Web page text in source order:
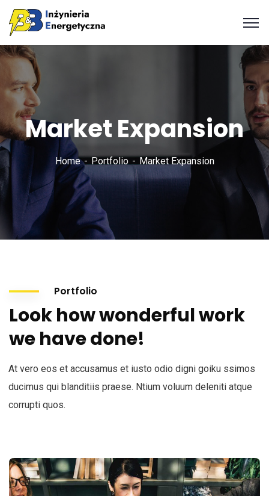
Market Expansion
Home Portfolio Market Expansion
Portfolio
Look how wonderful work
we have done!
At vero eos et accusamus et iusto odio digni goiku ssimos
ducimus qui blanditiis praese. Ntium voluum deleniti atque
corrupti quos.